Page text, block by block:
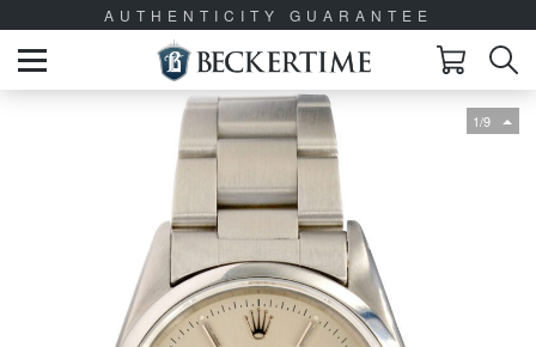
AUTHENTICITY GUARANTEE
1/9